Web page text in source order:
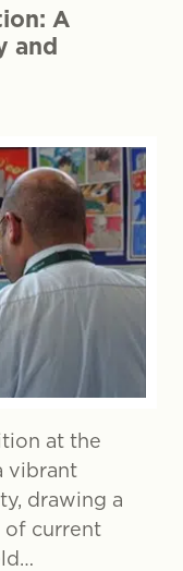
A
and
at the
vibrant
drawing a
of current